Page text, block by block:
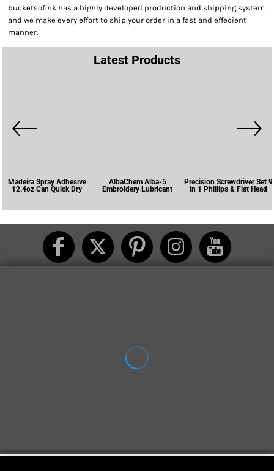
bucketsofink has a highly developed production and shipping system
and we make every effort to ship your order in a fast and effecient
manner.
Latest Products
Madeira Spray Adhesive
12.4oz Can Quick Dry
AlbaChem Alba-5
Embroidery Lubricant
Precision Screwdriver Set 9
in 1 Phillips & Flat Head